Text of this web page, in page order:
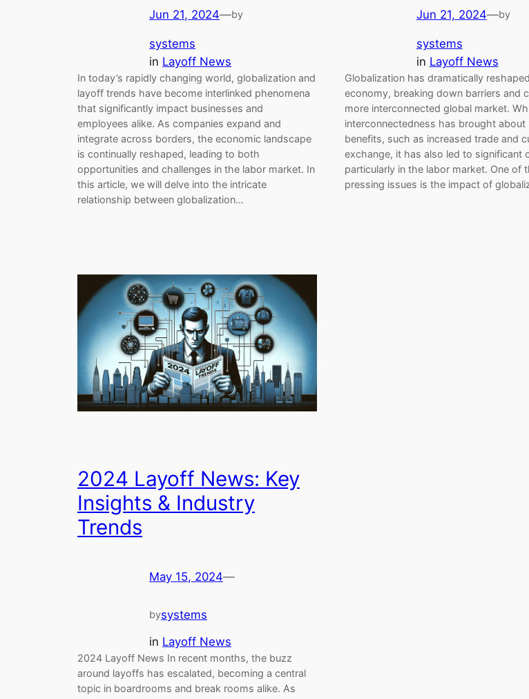
Jun 21, 2024—by
systems
in Layoff News
In today’s rapidly changing world, globalization and
layoff trends have become interlinked phenomena
that significantly impact businesses and
employees alike. As companies expand and
integrate across borders, the economic landscape
is continually reshaped, leading to both
opportunities and challenges in the labor market. In
this article, we will delve into the intricate
relationship between globalization…
Jun 21, 2024—by
systems
in Layoff News
Globalization has dramatically
economy, breaking down barriers and
more interconnected global market.
interconnectedness has brought about
benefits, such as increased trade and
exchange, it has also led to significant
particularly in the labor market. One of
pressing issues is the impact of
2024 Layoff News: Key
Insights & Industry
Trends
May 15, 2024—
bysystems
in Layoff News
2024 Layoff News In recent months, the buzz
around layoffs has escalated, becoming a central
topic in boardrooms and break rooms alike. As